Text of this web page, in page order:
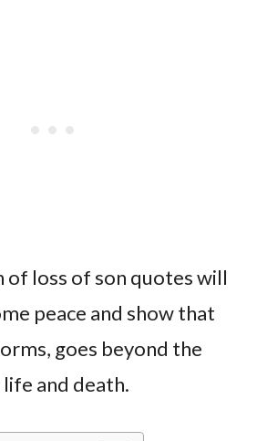
of loss of son quotes will
peace and show that
goes beyond the
and death.